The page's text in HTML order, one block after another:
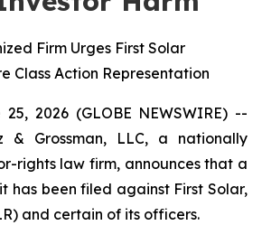
Firm Urges First Solar
Class Action Representation
25, 2026 (GLOBE NEWSWIRE) --
& Grossman, LLC, a nationally
rights law firm, announces that a
has been filed against First Solar,
and certain of its officers.